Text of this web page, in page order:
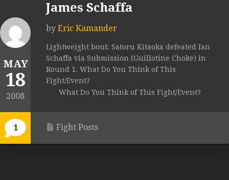
MAY
18
2008
1
James Schaffa
by Eric Kamander
Lightweight bout: Satoru Kitaoka defeated Ian
Schaffa via Submission (Guillotine Choke) in
Round 1. What Do You Think of This
Fight/Event?
What Do You Think of This Fight/Event?
Fight Posts